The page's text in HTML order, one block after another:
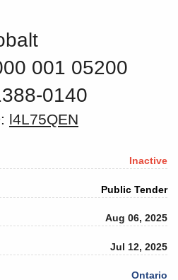
001 05200
0140
l4L75QEN
Inactive
Public Tender
Aug 06, 2025
Jul 12, 2025
Ontario